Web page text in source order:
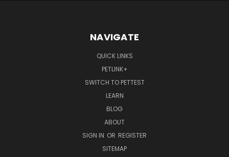
NAVIGATE
QUICK LINKS
PETLINK+
SWITCH TO PETTEST
LEARN
BLOG
ABOUT
SIGN IN OR REGISTER
SITEMAP